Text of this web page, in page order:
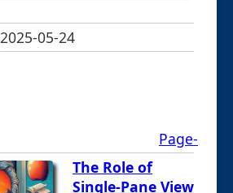
2025-05-24
Page-
The Role of
Single-Pane View